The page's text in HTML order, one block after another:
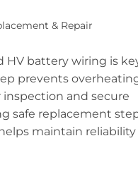
& Repair
HV battery wiring is
prevents
inspection and secure
safe replacement
maintain reliability